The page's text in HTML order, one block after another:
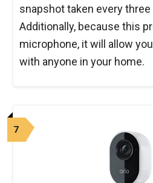
snapshot taken every three
Additionally, because this
microphone, it will allow
with anyone in your home.
7